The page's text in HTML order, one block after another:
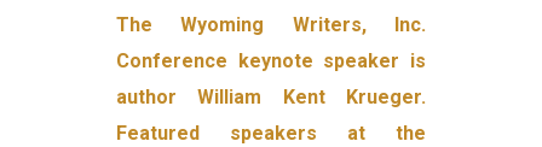
The Wyoming Writers, Inc.
Conference keynote speaker is
author William Kent Krueger.
Featured speakers at the